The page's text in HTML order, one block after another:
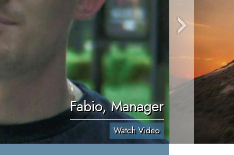
Fabio, Manager
Watch Video